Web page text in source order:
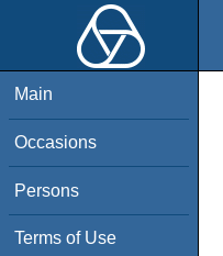
Main
Occasions
Persons
Terms of Use